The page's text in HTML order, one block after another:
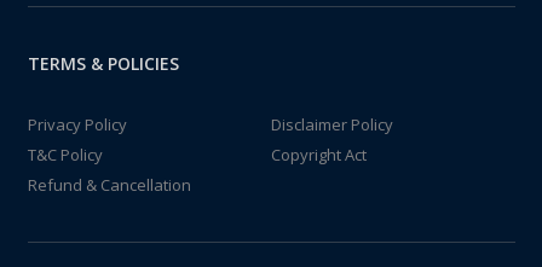
TERMS & POLICIES
Privacy Policy
Disclaimer Policy
T&C Policy
Copyright Act
Refund & Cancellation